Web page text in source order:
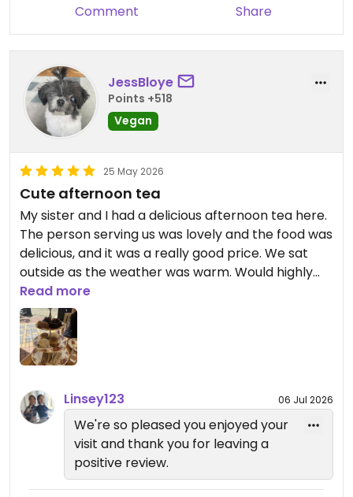
Comment Share
JessBloye
Points +518
Vegan
25 May 2026
Cute afternoon tea
My sister and I had a delicious afternoon tea here.
The person serving us was lovely and the food was
delicious, and it was a really good price. We sat
outside as the weather was warm. Would highly
recommend.
Updated from previous review on 2026-05-25
Read more
Linsey123 06 Jul 2026
We're so pleased you enjoyed your
visit and thank you for leaving a
positive review.